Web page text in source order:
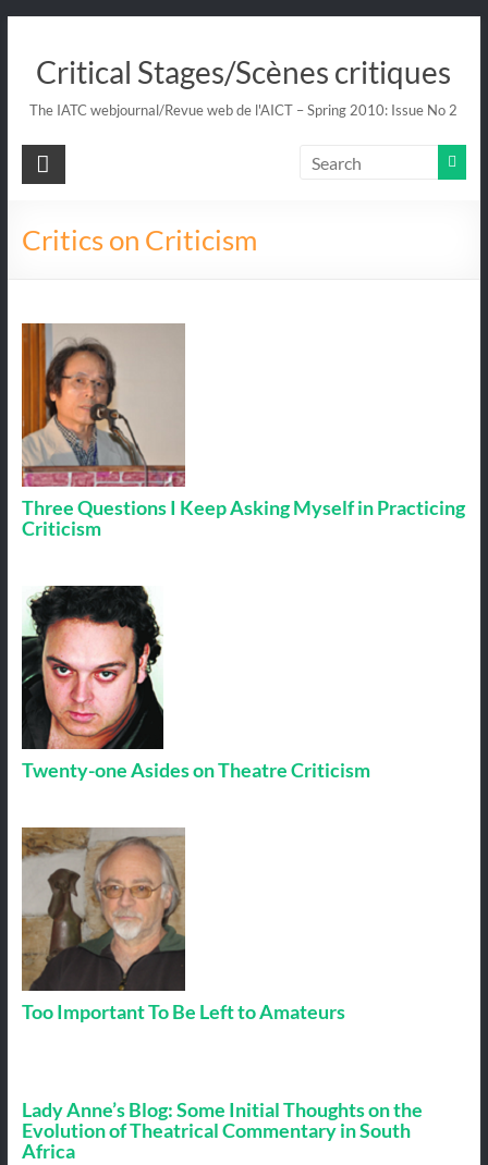
content
Critical Stages/Scènes critiques
The IATC webjournal/Revue web de l'AICT – Spring 2010: Issue No 2
Critics on Criticism
Three Questions I Keep Asking Myself in Practicing
Criticism
Twenty-one Asides on Theatre Criticism
Too Important To Be Left to Amateurs
Lady Anne’s Blog: Some Initial Thoughts on the
Evolution of Theatrical Commentary in South
Africa